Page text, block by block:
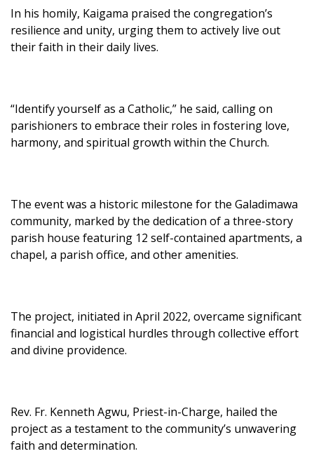
In his homily, Kaigama praised the congregation’s
resilience and unity, urging them to actively live out
their faith in their daily lives.
“Identify yourself as a Catholic,” he said, calling on
parishioners to embrace their roles in fostering love,
harmony, and spiritual growth within the Church.
The event was a historic milestone for the Galadimawa
community, marked by the dedication of a three-story
parish house featuring 12 self-contained apartments, a
chapel, a parish office, and other amenities.
The project, initiated in April 2022, overcame significant
financial and logistical hurdles through collective effort
and divine providence.
Rev. Fr. Kenneth Agwu, Priest-in-Charge, hailed the
project as a testament to the community’s unwavering
faith and determination.